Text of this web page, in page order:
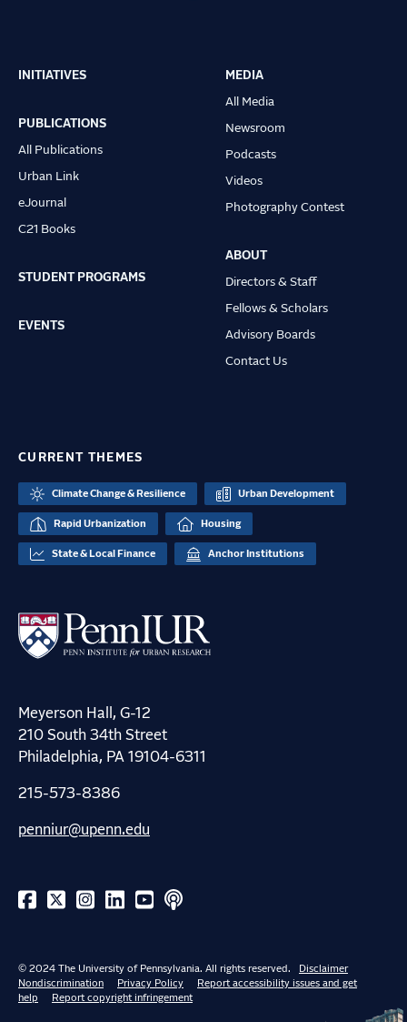
Main
navigation
INITIATIVES
PUBLICATIONS
All Publications
Urban Link
eJournal
C21 Books
STUDENT PROGRAMS
EVENTS
MEDIA
All Media
Newsroom
Podcasts
Videos
Photography Contest
ABOUT
Directors & Staff
Fellows & Scholars
Advisory Boards
Contact Us
CURRENT THEMES
Climate Change & Resilience Urban Development
Rapid Urbanization Housing
State & Local Finance Anchor Institutions
Meyerson Hall, G-12
210 South 34th Street
Philadelphia, PA 19104-6311
215-573-8386
penniur@upenn.edu
© 2024 The University of Pennsylvania. All rights reserved.
Disclaimer
Nondiscrimination
Privacy Policy
Report accessibility issues and get
help
Report copyright infringement